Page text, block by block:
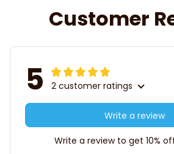
Customer
5 2 customer ratings
Write a review
Write a review to get 10%